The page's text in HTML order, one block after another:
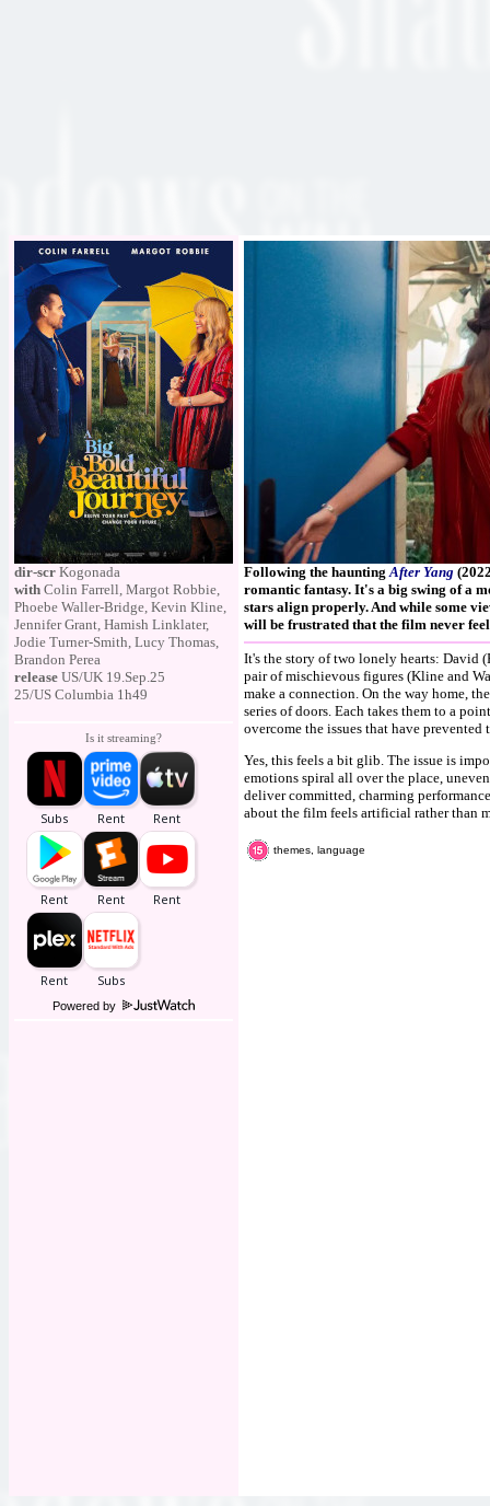
dir-scr Kogonada
with Colin Farrell, Margot Robbie,
Phoebe Waller-Bridge, Kevin Kline,
Jennifer Grant, Hamish Linklater,
Jodie Turner-Smith, Lucy Thomas,
Brandon Perea
release US/UK 19.Sep.25
25/US Columbia 1h49
Is it streaming?
Powered by
Following the hauntingAfter Yang
romantic fantasy. It's a big swing of a
stars align properly. And while some
will be frustrated that the film never
It's the story of two lonely hearts: David
pair of mischievous figures (Kline and
make a connection. On the way home,
series of doors. Each takes them to a
overcome the issues that have
Yes, this feels a bit glib. The issue is
emotions spiral all over the place,
deliver committed, charming
about the film feels artificial rather than
themes, language